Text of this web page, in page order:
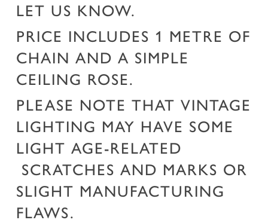
LET US KNOW.
PRICE INCLUDES 1 METRE OF
CHAIN AND A SIMPLE
CEILING ROSE.
PLEASE NOTE THAT VINTAGE
LIGHTING MAY HAVE SOME
LIGHT AGE-RELATED
SCRATCHES AND MARKS OR
SLIGHT MANUFACTURING
FLAWS.